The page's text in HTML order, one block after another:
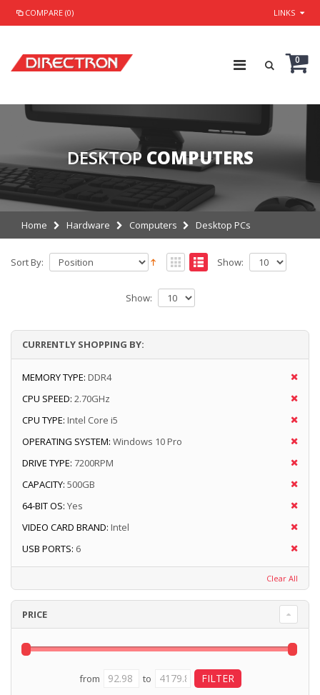
COMPARE (0) LINKS
0
DESKTOP COMPUTERS
Home Hardware Computers Desktop PCs
Sort By: Show:
Show:
CURRENTLY SHOPPING BY:
MEMORY TYPE: DDR4
CPU SPEED: 2.70GHz
CPU TYPE: Intel Core i5
OPERATING SYSTEM: Windows 10 Pro
DRIVE TYPE: 7200RPM
CAPACITY: 500GB
64-BIT OS: Yes
VIDEO CARD BRAND: Intel
USB PORTS: 6
Clear All
PRICE
from to